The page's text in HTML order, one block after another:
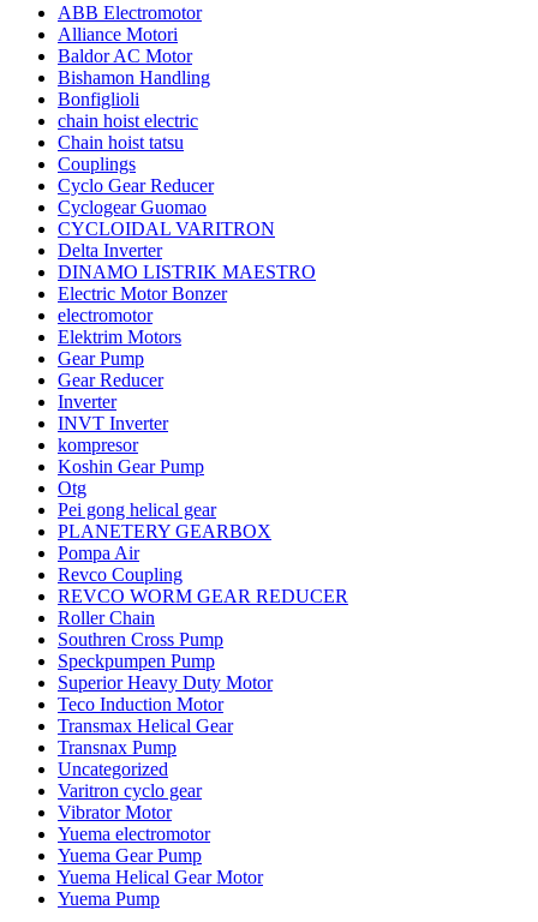
ABB Electromotor
Alliance Motori
Baldor AC Motor
Bishamon Handling
Bonfiglioli
chain hoist electric
Chain hoist tatsu
Couplings
Cyclo Gear Reducer
Cyclogear Guomao
CYCLOIDAL VARITRON
Delta Inverter
DINAMO LISTRIK MAESTRO
Electric Motor Bonzer
electromotor
Elektrim Motors
Gear Pump
Gear Reducer
Inverter
INVT Inverter
kompresor
Koshin Gear Pump
Otg
Pei gong helical gear
PLANETERY GEARBOX
Pompa Air
Revco Coupling
REVCO WORM GEAR REDUCER
Roller Chain
Southren Cross Pump
Speckpumpen Pump
Superior Heavy Duty Motor
Teco Induction Motor
Transmax Helical Gear
Transnax Pump
Uncategorized
Varitron cyclo gear
Vibrator Motor
Yuema electromotor
Yuema Gear Pump
Yuema Helical Gear Motor
Yuema Pump